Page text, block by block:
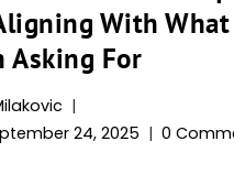
With What
Asking For
24, 2025 0